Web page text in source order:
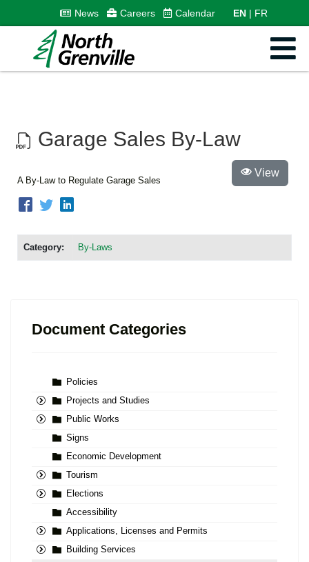
News Careers Calendar EN FR
Garage Sales By-Law
A By-Law to Regulate Garage Sales
Category: By-Laws
View
Document Categories
Policies
Projects and Studies
Public Works
Signs
Economic Development
Tourism
Elections
Accessibility
Applications, Licenses and Permits
Building Services